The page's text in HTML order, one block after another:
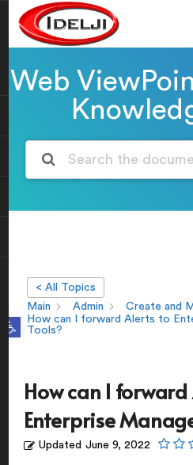
Open toolbar
Web
< All Topics
Main
Admin
Create and
How can I forward Alerts to
Tools?
How can I
Enterprise
Updated June 9, 2022